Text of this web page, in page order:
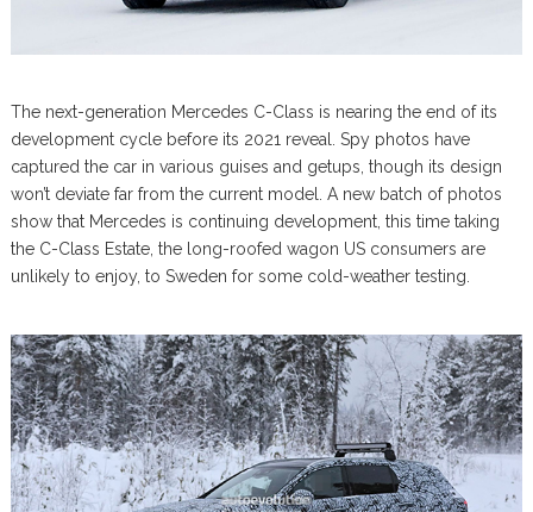
The next-generation Mercedes C-Class is nearing the end of its
development cycle before its 2021 reveal. Spy photos have
captured the car in various guises and getups, though its design
won’t deviate far from the current model. A new batch of photos
show that Mercedes is continuing development, this time taking
the C-Class Estate, the long-roofed wagon US consumers are
unlikely to enjoy, to Sweden for some cold-weather testing.